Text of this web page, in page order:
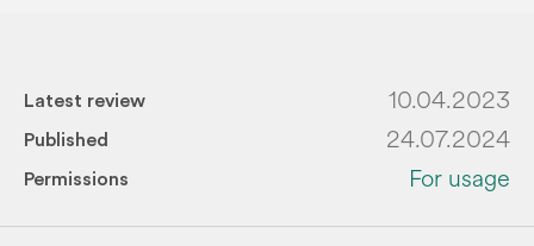
Latest review 10.04.2023
Published 24.07.2024
Permissions For usage